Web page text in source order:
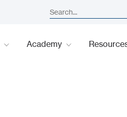
Academy